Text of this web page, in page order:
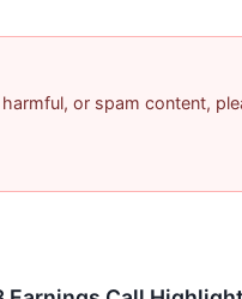
or spam content,